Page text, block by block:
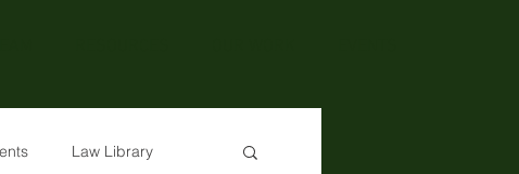
Law Library